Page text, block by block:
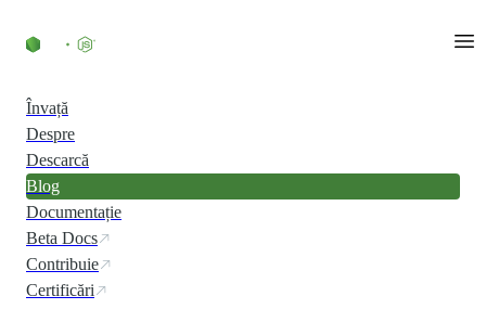
Învață
Despre
Descarcă
Blog
Documentație
Beta Docs
Contribuie
Certificări